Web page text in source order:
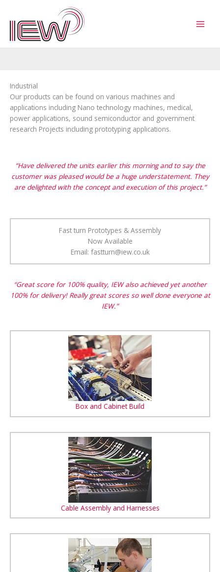
content
Industrial
Our products can be found on various machines and
applications including Nano technology machines, medical,
power applications, sound semiconductor and government
research Projects including prototyping applications.
“Have delivered the units earlier this morning and to say the
customer was pleased would be a huge understatement. They
are delighted with the concept and execution of this project.”
Fast turn Prototypes & Assembly
Now Available
Email: fastturn@iew.co.uk
“Great score for 100% quality, IEW also achieved yet another
100% for delivery! Really great scores so well done everyone at
IEW.”
Box and Cabinet Build
Cable Assembly and Harnesses